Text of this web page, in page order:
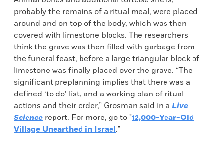
probably the remains of a ritual meal, were placed
around and on top of the body, which was then
covered with limestone blocks. The researchers
think the grave was then filled with garbage from
the funeral feast, before a large triangular block of
limestone was finally placed over the grave. “The
significant preplanning implies that there was a
defined ‘to do’ list, and a working plan of ritual
actions and their order,” Grosman said in a Live
Science report. For more, go to "12,000-Year-Old
Village Unearthed in Israel."